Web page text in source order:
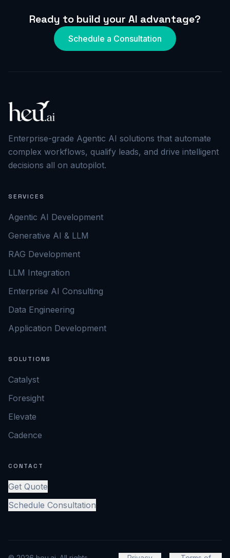
Ready to build your AI advantage?
Schedule a Consultation
Enterprise-grade Agentic AI solutions that automate
complex workflows, qualify leads, and drive intelligent
decisions all on autopilot.
SERVICES
Agentic AI Development
Generative AI & LLM
RAG Development
LLM Integration
Enterprise AI Consulting
Data Engineering
Application Development
SOLUTIONS
Catalyst
Foresight
Elevate
Cadence
CONTACT
Get Quote
Schedule Consultation